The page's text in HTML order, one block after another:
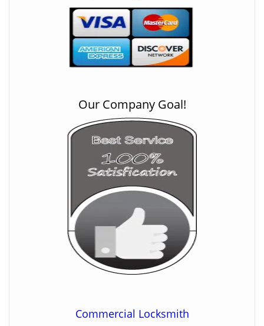
Our Company Goal!
Commercial Locksmith